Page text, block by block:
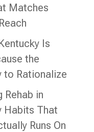
Matches
Is
the
to Rationalize
Rehab in
Habits That
Runs On